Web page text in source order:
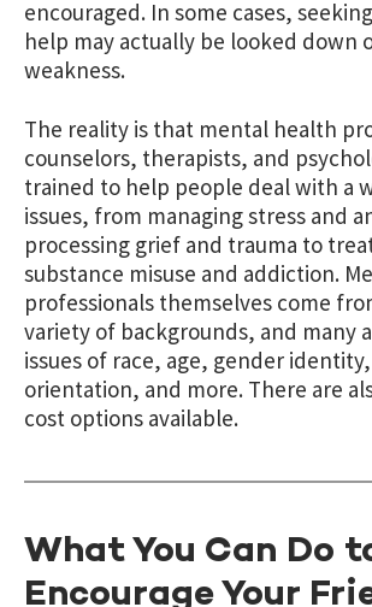
encouraged. In some cases,
help may actually be looked down
weakness.
The reality is that mental health
counselors, therapists, and
trained to help people deal with a
issues, from managing stress and
processing grief and trauma to
substance misuse and addiction.
professionals themselves come
variety of backgrounds, and many
issues of race, age, gender
orientation, and more. There are
cost options available.
What You Can Do
Encourage Your